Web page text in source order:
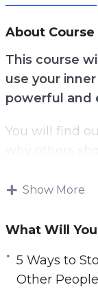
About Course
This course
use your
powerful and
You will find
different.
Being weird is
successful job
daily basis.
Show More
What Will
5 Ways to
Other People